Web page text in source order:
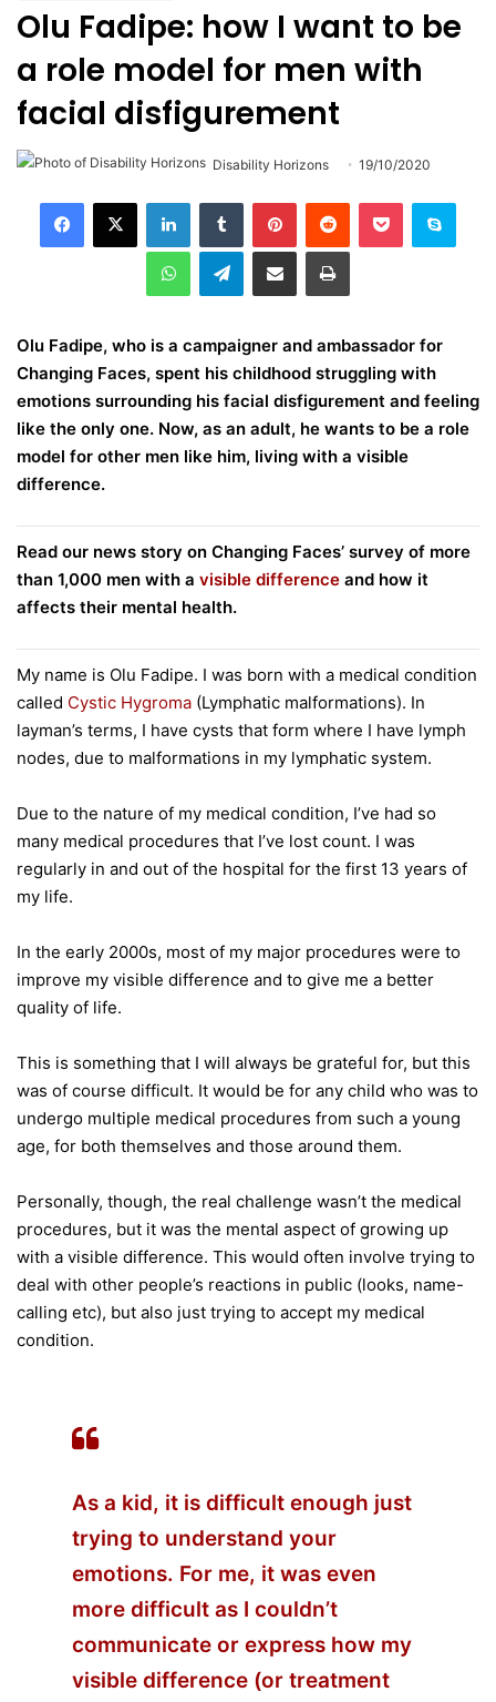
Olu Fadipe: how I want to be
a role model for men with
facial disfigurement
Disability Horizons 19/10/2020
Telegram
Olu Fadipe, who is a campaigner and ambassador for
Changing Faces, spent his childhood struggling with
emotions surrounding his facial disfigurement and feeling
like the only one. Now, as an adult, he wants to be a role
model for other men like him, living with a visible
difference.
Read our news story on Changing Faces’ survey of more
than 1,000 men with a visible difference and how it
affects their mental health.
My name is Olu Fadipe. I was born with a medical condition
called Cystic Hygroma (Lymphatic malformations). In
layman’s terms, I have cysts that form where I have lymph
nodes, due to malformations in my lymphatic system.
Due to the nature of my medical condition, I’ve had so
many medical procedures that I’ve lost count. I was
regularly in and out of the hospital for the first 13 years of
my life.
In the early 2000s, most of my major procedures were to
improve my visible difference and to give me a better
quality of life.
This is something that I will always be grateful for, but this
was of course difficult. It would be for any child who was to
undergo multiple medical procedures from such a young
age, for both themselves and those around them.
Personally, though, the real challenge wasn’t the medical
procedures, but it was the mental aspect of growing up
with a visible difference. This would often involve trying to
deal with other people’s reactions in public (looks, name-
calling etc), but also just trying to accept my medical
condition.
As a kid, it is difficult enough just
trying to understand your
emotions. For me, it was even
more difficult as I couldn’t
communicate or express how my
visible difference (or treatment